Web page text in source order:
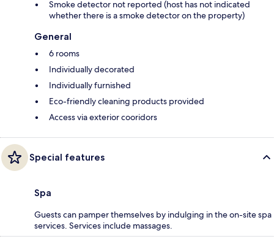
Smoke detector not reported (host has not indicated
whether there is a smoke detector on the property)
General
6 rooms
Individually decorated
Individually furnished
Eco-friendly cleaning products provided
Access via exterior cooridors
Special features
Spa
Guests can pamper themselves by indulging in the on-site spa
services. Services include massages.